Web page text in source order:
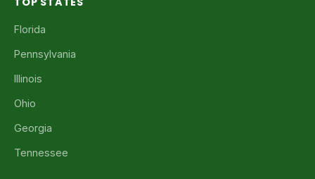
Florida
Pennsylvania
Illinois
Ohio
Georgia
Tennessee